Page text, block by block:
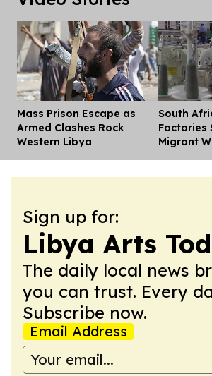
Mass Prison Escape as
Armed Clashes Rock
Western Libya
South
Factories
Migrant
Sign up for:
Libya Arts
The daily local news
you can trust. Every
Subscribe now.
Email Address